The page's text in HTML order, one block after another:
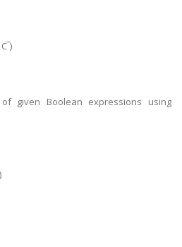
given Boolean expressions using